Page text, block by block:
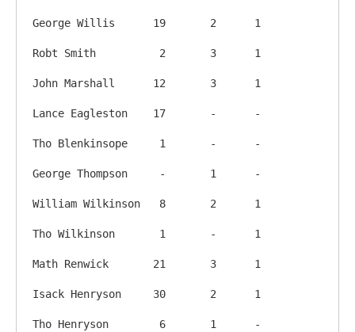
George Willis      19       2      1
Robt Smith          2       3      1
John Marshall      12       3      1
Lance Eagleston    17       -      -
Tho Blenkinsope     1       -      -
George Thompson     -       1      -
William Wilkinson   8       2      1
Tho Wilkinson       1       -      1
Math Renwick       21       3      1
Isack Henryson     30       2      1
Tho Henryson        6       1      -